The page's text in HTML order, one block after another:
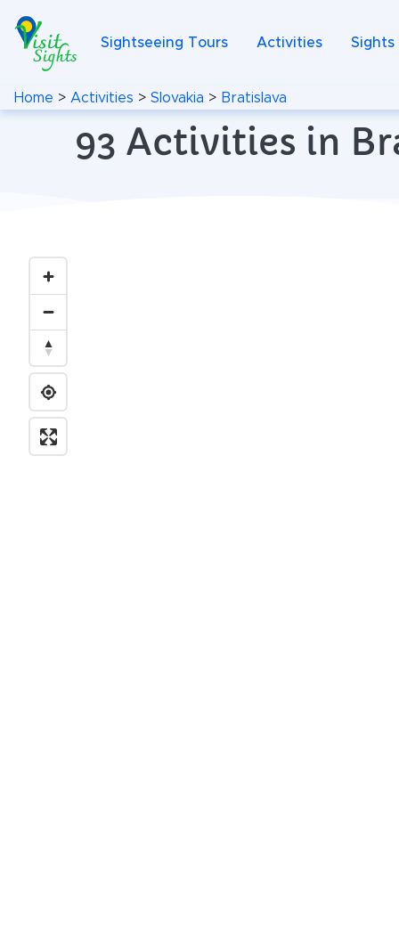
Sightseeing Tours Activities Sights
Home > Activities > Slovakia > Bratislava
93 Activities in